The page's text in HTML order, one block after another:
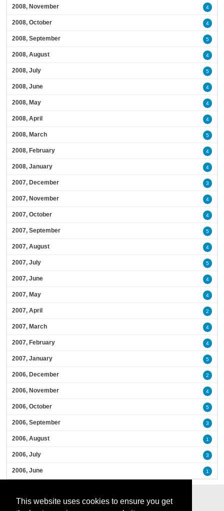
This website uses cookies to ensure you get
2008, November 4
2008, October 4
2008, September 5
2008, August 4
2008, July 5
2008, June 4
2008, May 4
2008, April 4
2008, March 5
2008, February 4
2008, January 4
2007, December 3
2007, November 4
2007, October 4
2007, September 5
2007, August 4
2007, July 5
2007, June 4
2007, May 4
2007, April 2
2007, March 4
2007, February 4
2007, January 5
2006, December 2
2006, November 4
2006, October 5
2006, September 3
2006, August 1
2006, July 3
2006, June 1